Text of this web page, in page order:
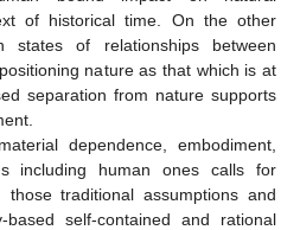
of historical time. On the other
states of relationships between
nature as that which is at
separation from nature supports
dependence, embodiment,
including human ones calls for
those traditional assumptions and
self-contained and rational